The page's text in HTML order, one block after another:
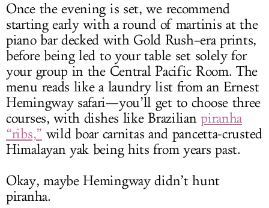
Once the evening is set, we recommend
starting early with a round of martinis at the
piano bar decked with Gold Rush–era prints,
before being led to your table set solely for
your group in the Central Pacific Room. The
menu reads like a laundry list from an Ernest
Hemingway safari—you’ll get to choose three
courses, with dishes like Brazilianpiranha
“ribs,” wild boar carnitas and pancetta-crusted
Himalayan yak being hits from years past.
Okay, maybe Hemingway didn’t hunt
piranha.